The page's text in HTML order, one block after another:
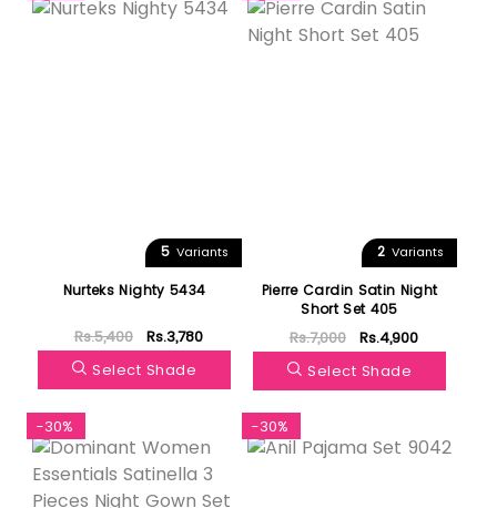
5 Variants
Nurteks Nighty 5434
Rs.5,400
Rs.3,780
Select Shade
2 Variants
Pierre Cardin Satin Night
Short Set 405
Rs.7,000
Rs.4,900
Select Shade
-30% -30%